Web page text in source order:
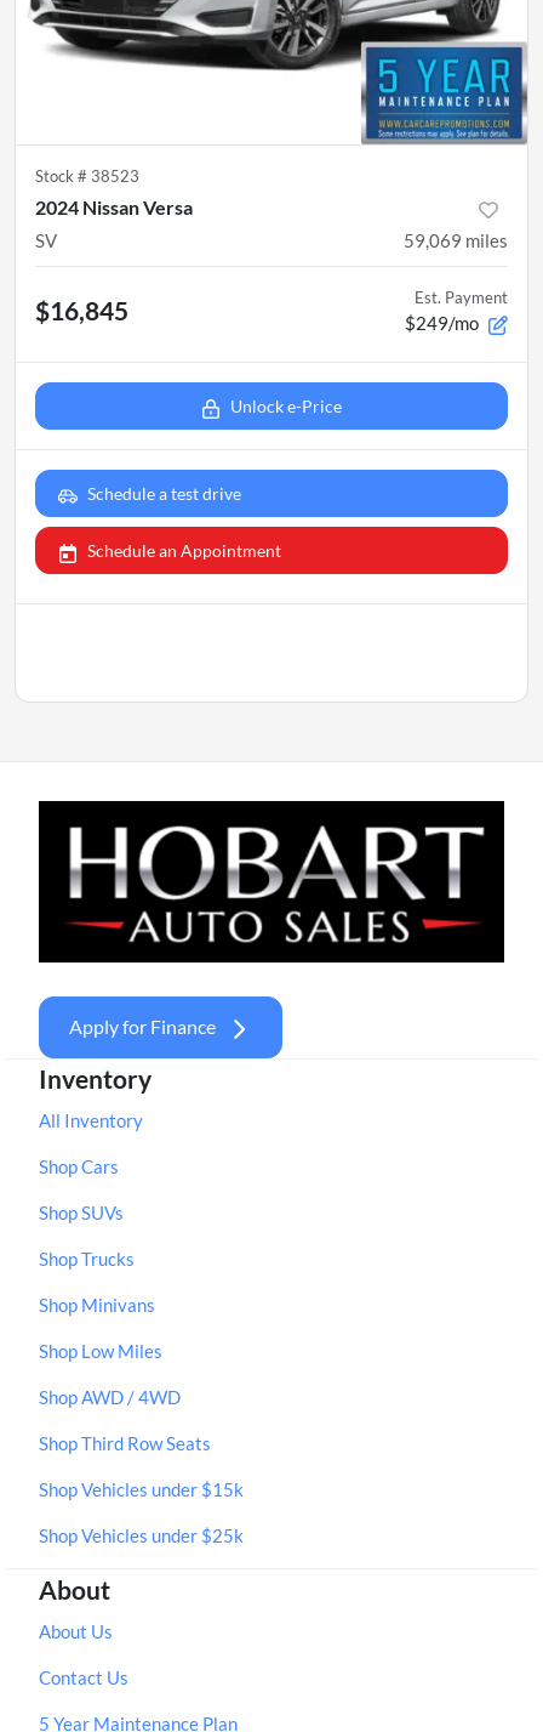
Stock # 38523
2024 Nissan Versa
SV 59,069 miles
$16,845 Est. Payment
$249/mo
Unlock e-Price
Schedule a test drive
Schedule an Appointment
Apply for Finance
Inventory
All Inventory
Shop Cars
Shop SUVs
Shop Trucks
Shop Minivans
Shop Low Miles
Shop AWD / 4WD
Shop Third Row Seats
Shop Vehicles under $15k
Shop Vehicles under $25k
About
About Us
Contact Us
5 Year Maintenance Plan